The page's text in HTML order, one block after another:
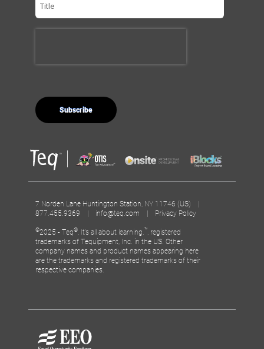
7 Norden Lane Huntington Station, NY 11746 (US) |
877.455.9369 | info@teq.com | Privacy Policy
©2025 - Teq® , It’s all about learning. ™ , registered
trademarks of Tequipment, Inc. in the US. Other
company names and product names appearing here
are the trademarks and registered trademarks of their
respective companies.